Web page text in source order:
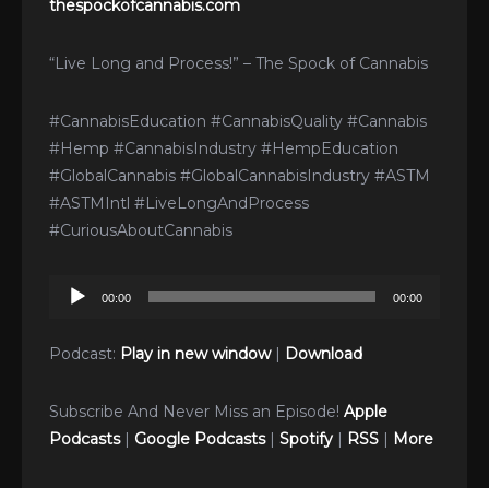
thespockofcannabis.com
“Live Long and Process!” – The Spock of Cannabis
#CannabisEducation #CannabisQuality #Cannabis
#Hemp #CannabisIndustry #HempEducation
#GlobalCannabis #GlobalCannabisIndustry #ASTM
#ASTMIntl #LiveLongAndProcess
#CuriousAboutCannabis
Audio
00:00 00:00
Podcast: Play in new window| Download
Subscribe And Never Miss an Episode! Apple
Podcasts| Google Podcasts| Spotify | RSS | More